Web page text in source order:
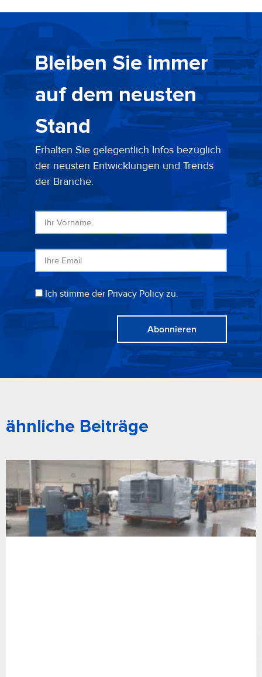
Bleiben Sie immer
auf dem neusten
Stand
Erhalten Sie gelegentlich Infos bezüglich
der neusten Entwicklungen und Trends
der Branche.
Ich stimme der Privacy Policy zu.
Abonnieren
ähnliche Beiträge